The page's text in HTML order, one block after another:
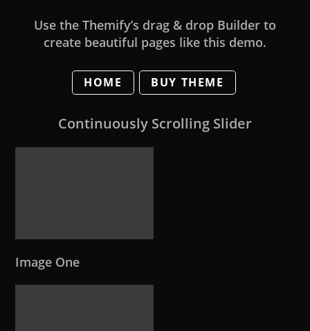
Use the Themify’s drag & drop Builder to
create beautiful pages like this demo.
HOME BUY THEME
Continuously Scrolling Slider
Image One